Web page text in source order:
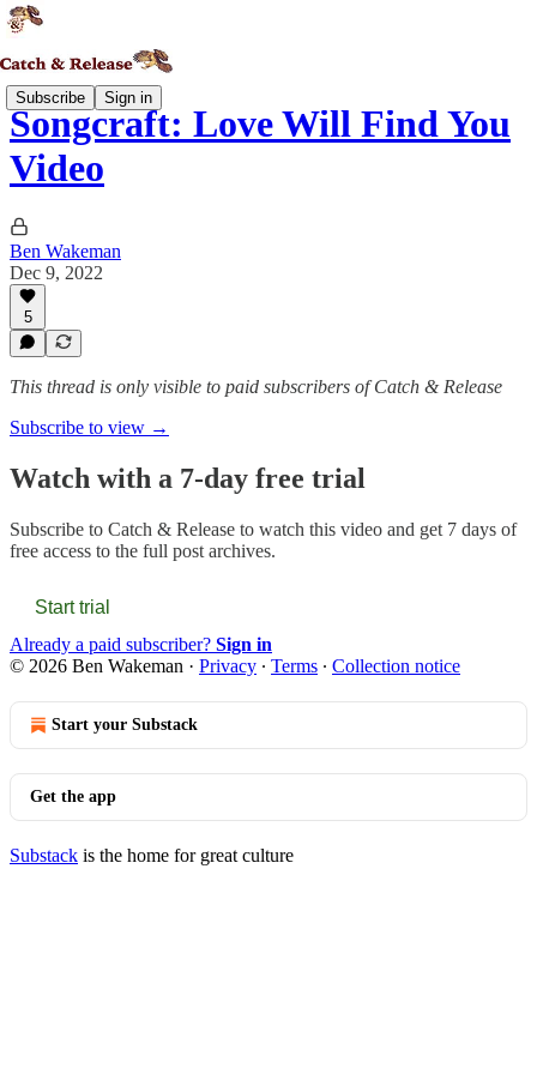
Subscribe Sign in
Songcraft: Love Will Find You
Video
Ben Wakeman
Dec 9, 2022
5
This thread is only visible to paid subscribers of Catch & Release
Subscribe to view →
Watch with a 7-day free trial
Subscribe to Catch & Release to watch this video and get 7 days of
free access to the full post archives.
Start trial
Already a paid subscriber? Sign in
© 2026 Ben Wakeman · Privacy ∙ Terms ∙ Collection notice
Start your Substack
Get the app
Substack is the home for great culture